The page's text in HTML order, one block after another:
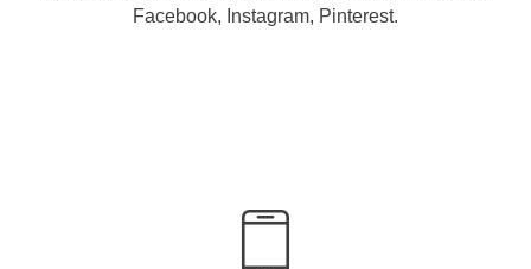
Facebook, Instagram, Pinterest.